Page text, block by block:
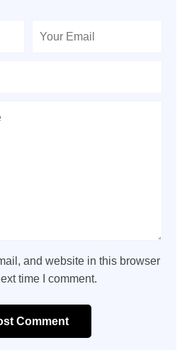
and website in this browser
time I comment.
Comment